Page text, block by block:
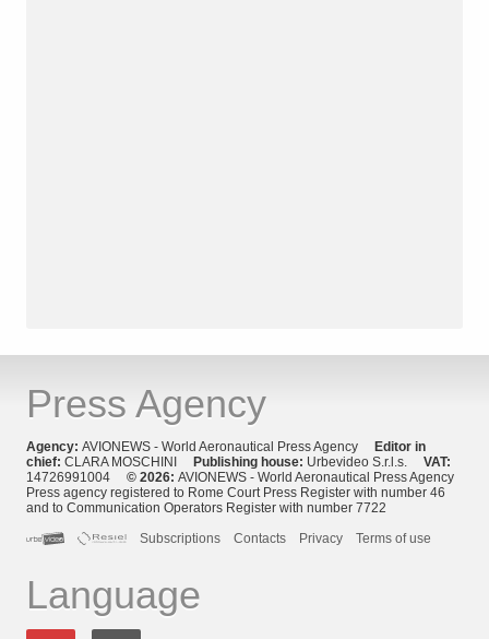
Press Agency
Agency: AVIONEWS - World Aeronautical Press Agency Editor in
chief: CLARA MOSCHINI Publishing house: Urbevideo S.r.l.s. VAT:
14726991004 © 2026: AVIONEWS - World Aeronautical Press Agency
Press agency registered to Rome Court Press Register with number 46
and to Communication Operators Register with number 7722
Subscriptions
Contacts Privacy Terms of use
Language